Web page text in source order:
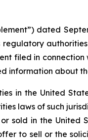
dated
filed in
information about
in the United
laws of such
sold in the
to sell or the